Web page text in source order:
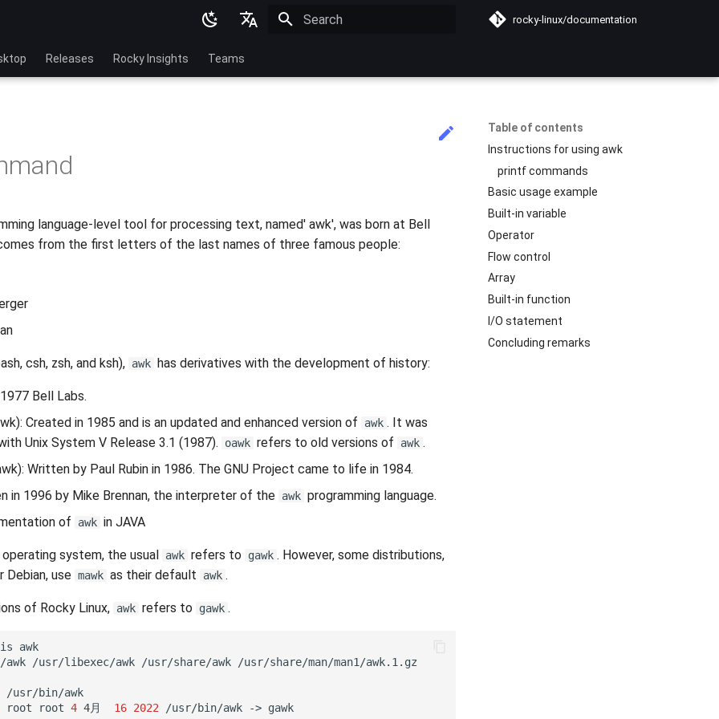
English
日本語
rocky-linux/documentation
Releases Rocky Insights Teams
Table of contents
Instructions for using awk
printf commands
Basic usage example
Built-in variable
Operator
Flow control
Array
Built-in function
I/O statement
Concluding remarks
language-level tool for processing text, named' awk', was born at Bell
from the first letters of the last names of three famous people:
csh, zsh, and ksh), awk has derivatives with the development of history:
Bell Labs.
Created in 1985 and is an updated and enhanced version of awk . It was
Unix System V Release 3.1 (1987).
oawk refers to old versions of awk .
Written by Paul Rubin in 1986. The GNU Project came to life in 1984.
in 1996 by Mike Brennan, the interpreter of the awk programming language.
of awk in JAVA
system, the usual awk refers to gawk . However, some distributions,
Debian, use mawk as their default awk .
of Rocky Linux, awk refers to gawk .
awk
/usr/libexec/awk /usr/share/awk /usr/share/man/man1/awk.1.gz
/usr/bin/awk
root root 4 4月 16 2022 /usr/bin/awk -> gawk